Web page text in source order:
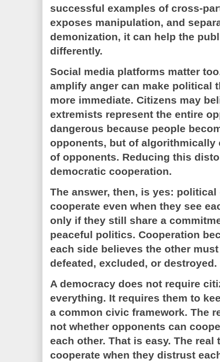
successful examples of cross-
exposes manipulation, and
demonization, it can help the
differently.
Social media platforms matter
amplify anger can make political
more immediate. Citizens may
extremists represent the entire
dangerous because people
opponents, but of algorithmically
of opponents. Reducing this
democratic cooperation.
The answer, then, is yes:
cooperate even when they see
only if they still share a
peaceful politics. Cooperation
each side believes the other
defeated, excluded, or destroyed.
A democracy does not require
everything. It requires them to
a common civic framework. The
not whether opponents can
each other. That is easy. The
cooperate when they distrust